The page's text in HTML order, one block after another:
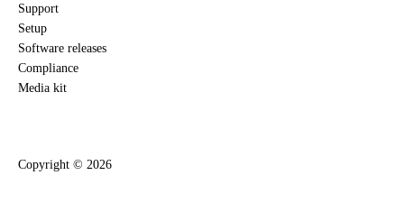
Support
Setup
Software releases
Compliance
Media kit
Copyright © 2026